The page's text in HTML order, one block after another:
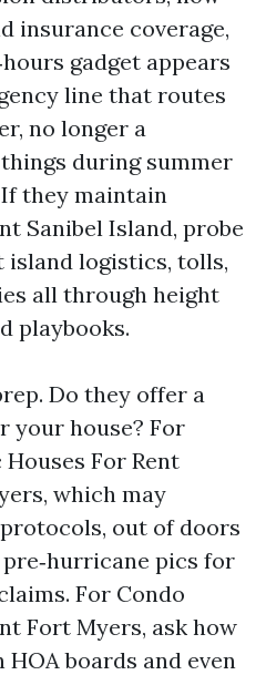
insurance coverage,
gadget appears
line that routes
no longer a
during summer
they maintain
Sanibel Island, probe
island logistics, tolls,
all through height
playbooks.
Do they offer a
house? For
For Rent
which may
out of doors
pics for
For Condo
Fort Myers, ask how
boards and even